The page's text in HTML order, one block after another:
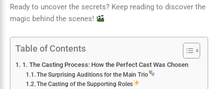
Ready to uncover the secrets? Keep reading to discover the
magic behind the scenes!
Table of Contents
1. The Casting Process: How the Perfect Cast Was Chosen
The Surprising Auditions for the Main Trio
The Casting of the Supporting Roles